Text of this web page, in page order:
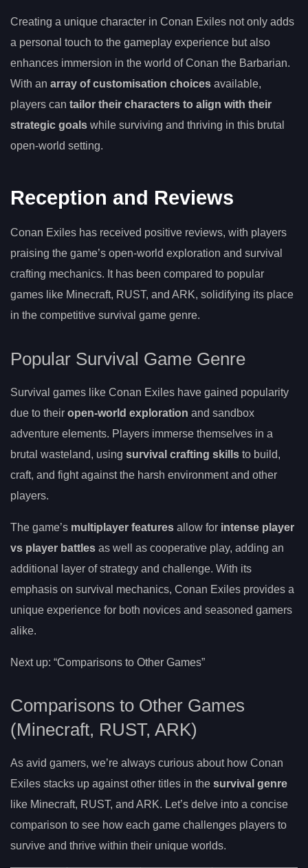
Creating a unique character in Conan Exiles not only adds
a personal touch to the gameplay experience but also
enhances immersion in the world of Conan the Barbarian.
With an array of customisation choices available,
players can tailor their characters to align with their
strategic goals while surviving and thriving in this brutal
open-world setting.
Reception and Reviews
Conan Exiles has received positive reviews, with players
praising the game’s open-world exploration and survival
crafting mechanics. It has been compared to popular
games like Minecraft, RUST, and ARK, solidifying its place
in the competitive survival game genre.
Popular Survival Game Genre
Survival games like Conan Exiles have gained popularity
due to their open-world exploration and sandbox
adventure elements. Players immerse themselves in a
brutal wasteland, using survival crafting skills to build,
craft, and fight against the harsh environment and other
players.
The game’s multiplayer features allow for intense player
vs player battles as well as cooperative play, adding an
additional layer of strategy and challenge. With its
emphasis on survival mechanics, Conan Exiles provides a
unique experience for both novices and seasoned gamers
alike.
Next up: “Comparisons to Other Games”
Comparisons to Other Games
(Minecraft, RUST, ARK)
As avid gamers, we’re always curious about how Conan
Exiles stacks up against other titles in the survival genre
like Minecraft, RUST, and ARK. Let’s delve into a concise
comparison to see how each game challenges players to
survive and thrive within their unique worlds.